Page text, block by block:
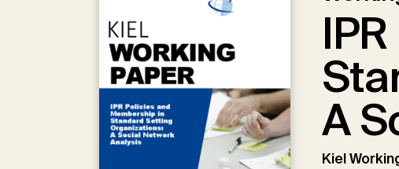
A
Kiel